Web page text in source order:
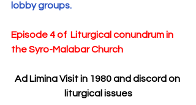
lobby groups.
Episode 4 of  Liturgical conundrum in
the Syro-Malabar Church
Ad Limina Visit in 1980 and discord on
liturgical issues